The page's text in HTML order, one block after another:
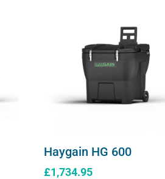
Haygain HG 600
£1,734.95